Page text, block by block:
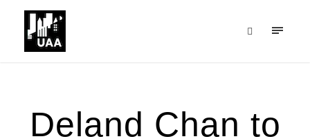
Deland Chan to